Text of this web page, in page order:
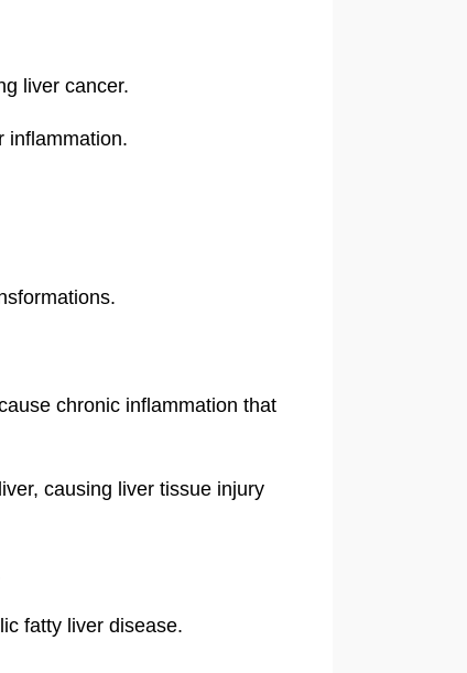
liver cancer.
inflammation.
chronic inflammation that
causing liver tissue injury
fatty liver disease.